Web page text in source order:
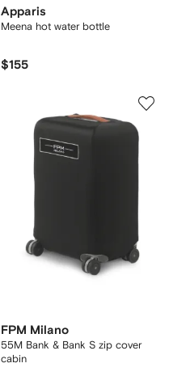
Apparis
Meena hot water bottle
$155
FPM Milano
55M Bank & Bank S zip cover
cabin